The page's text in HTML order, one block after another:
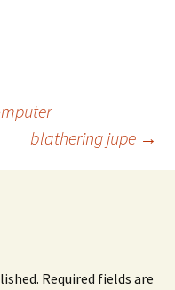
blathering jupe →
Required fields are